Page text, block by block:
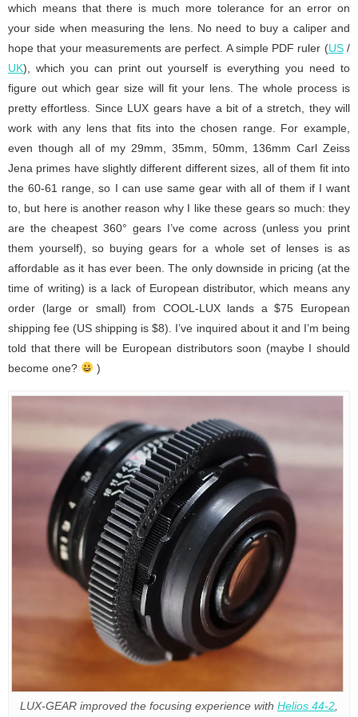
which means that there is much more tolerance for an error on
your side when measuring the lens. No need to buy a caliper and
hope that your measurements are perfect. A simple PDF ruler (US/
UK), which you can print out yourself is everything you need to
figure out which gear size will fit your lens. The whole process is
pretty effortless. Since LUX gears have a bit of a stretch, they will
work with any lens that fits into the chosen range. For example,
even though all of my 29mm, 35mm, 50mm, 136mm Carl Zeiss
Jena primes have slightly different different sizes, all of them fit into
the 60-61 range, so I can use same gear with all of them if I want
to, but here is another reason why I like these gears so much: they
are the cheapest 360° gears I’ve come across (unless you print
them yourself), so buying gears for a whole set of lenses is as
affordable as it has ever been. The only downside in pricing (at the
time of writing) is a lack of European distributor, which means any
order (large or small) from COOL-LUX lands a $75 European
shipping fee (US shipping is $8). I’ve inquired about it and I’m being
told that there will be European distributors soon (maybe I should
become one?
)
LUX-GEAR improved the focusing experience with Helios 44-2,